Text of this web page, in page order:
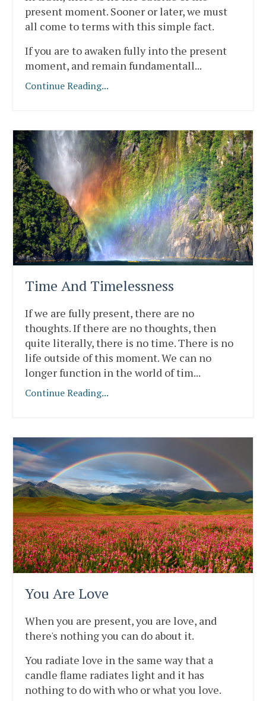
present moment. Sooner or later, we must
all come to terms with this simple fact.
If you are to awaken fully into the present
moment, and remain fundamentall...
Continue Reading...
Time And Timelessness
If we are fully present, there are no
thoughts. If there are no thoughts, then
quite literally, there is no time. There is no
life outside of this moment. We can no
longer function in the world of tim...
Continue Reading...
You Are Love
When you are present, you are love, and
there's nothing you can do about it.
You radiate love in the same way that a
candle flame radiates light and it has
nothing to do with who or what you love.